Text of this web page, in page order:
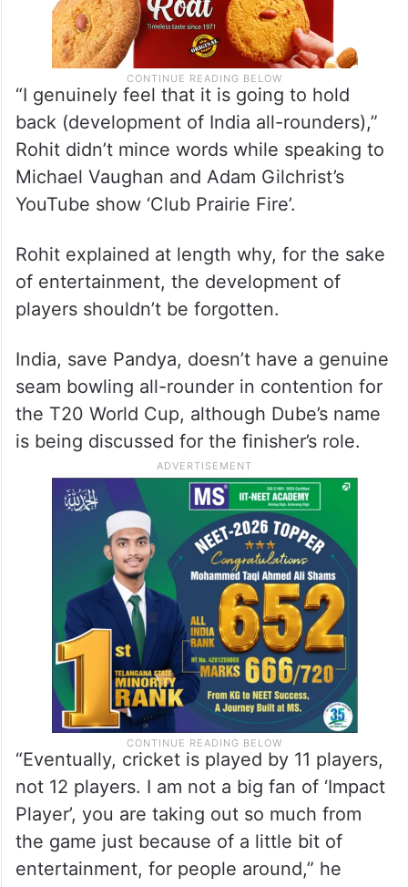
“I genuinely feel that it is going to hold
back (development of India all-rounders),”
Rohit didn’t mince words while speaking to
Michael Vaughan and Adam Gilchrist’s
YouTube show ‘Club Prairie Fire’.
Rohit explained at length why, for the sake
of entertainment, the development of
players shouldn’t be forgotten.
India, save Pandya, doesn’t have a genuine
seam bowling all-rounder in contention for
the T20 World Cup, although Dube’s name
is being discussed for the finisher’s role.
“Eventually, cricket is played by 11 players,
not 12 players. I am not a big fan of ‘Impact
Player’, you are taking out so much from
the game just because of a little bit of
entertainment, for people around,” he